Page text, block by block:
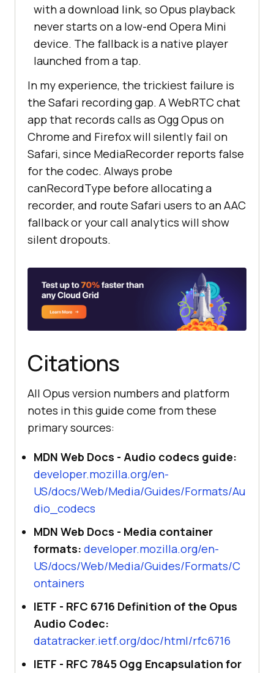
with a download link, so Opus playback
never starts on a low-end Opera Mini
device. The fallback is a native player
launched from a tap.
In my experience, the trickiest failure is
the Safari recording gap. A WebRTC chat
app that records calls as Ogg Opus on
Chrome and Firefox will silently fail on
Safari, since MediaRecorder reports false
for the codec. Always probe
canRecordType before allocating a
recorder, and route Safari users to an AAC
fallback or your call analytics will show
silent dropouts.
Citations
All Opus version numbers and platform
notes in this guide come from these
primary sources:
MDN Web Docs - Audio codecs guide:
developer.mozilla.org/en-
US/docs/Web/Media/Guides/Formats/Au
dio_codecs
MDN Web Docs - Media container
formats: developer.mozilla.org/en-
US/docs/Web/Media/Guides/Formats/C
ontainers
IETF - RFC 6716 Definition of the Opus
Audio Codec:
datatracker.ietf.org/doc/html/rfc6716
IETF - RFC 7845 Ogg Encapsulation for